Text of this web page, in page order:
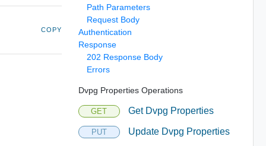
COPY
Path Parameters
Request Body
Authentication
Response
202 Response Body
Errors
Dvpg Properties Operations
GET Get Dvpg Properties
PUT Update Dvpg Properties